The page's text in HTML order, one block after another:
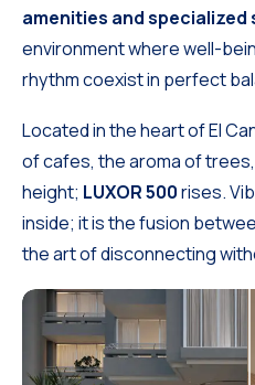
amenities and specialized
environment where well-
rhythm coexist in perfect
Located in the heart of El
of cafes, the aroma of
height; LUXOR 500rises.
inside; it is the fusion
the art of disconnecting